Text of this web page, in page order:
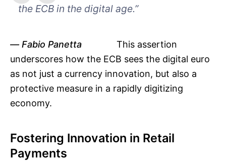
the ECB in the digital age.”
Fabio Panetta
This assertion
underscores how the ECB sees the digital euro
as not just a currency innovation, but also a
protective measure in a rapidly digitizing
economy.
Fostering Innovation in Retail
Payments